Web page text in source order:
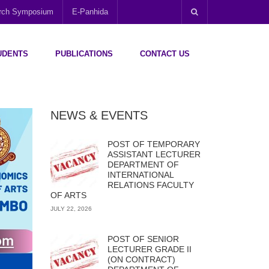
Symposium E-Panhida
PUBLICATIONS CONTACT US
NEWS & EVENTS
POST OF TEMPORARY
ASSISTANT LECTURER
DEPARTMENT OF
INTERNATIONAL
RELATIONS FACULTY
OF ARTS
JULY 22, 2026
POST OF SENIOR
LECTURER GRADE II
(ON CONTRACT)